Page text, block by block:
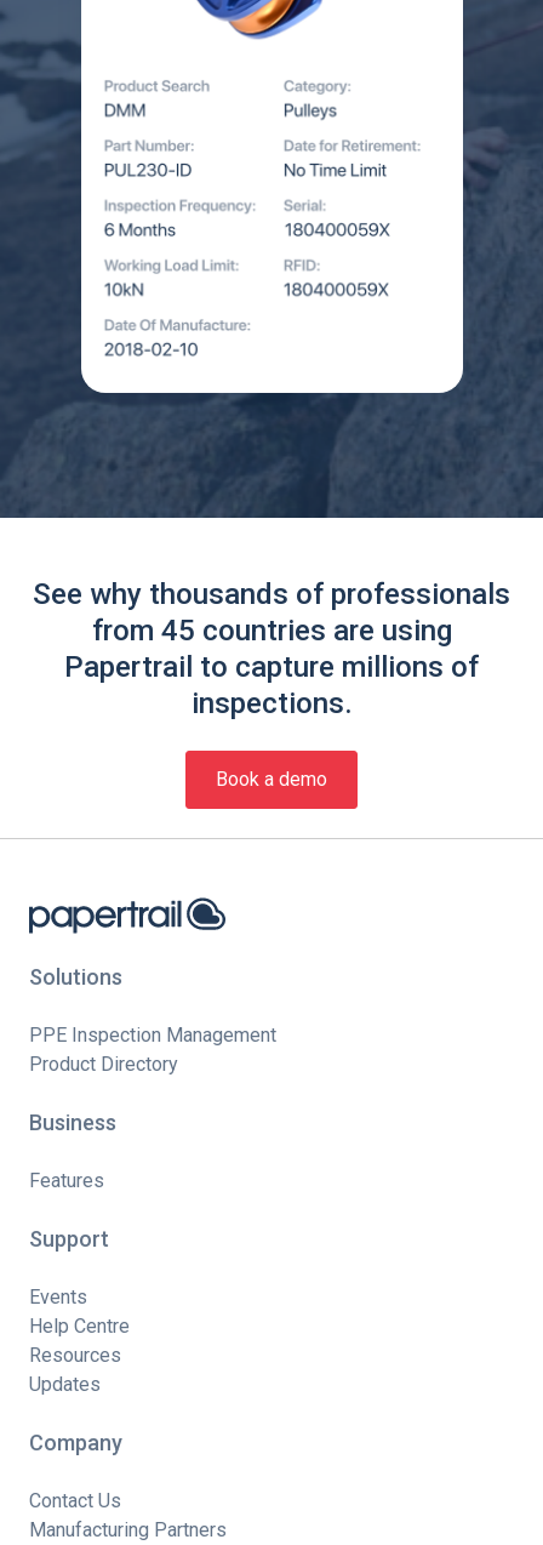
See why thousands of professionals
from 45 countries are using
Papertrail to capture millions of
inspections.
Book a demo
Solutions
PPE Inspection Management
Product Directory
Business
Features
Support
Events
Help Centre
Resources
Updates
Company
Contact Us
Manufacturing Partners